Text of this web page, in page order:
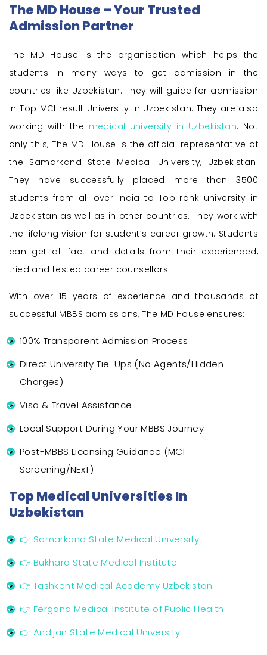
The MD House – Your Trusted
Admission Partner
The MD House is the organisation which helps the
students in many ways to get admission in the
countries like Uzbekistan. They will guide for admission
in Top MCI result University in Uzbekistan. They are also
working with the medical university in Uzbekistan. Not
only this, The MD House is the official representative of
the Samarkand State Medical University, Uzbekistan.
They have successfully placed more than 3500
students from all over India to Top rank university in
Uzbekistan as well as in other countries. They work with
the lifelong vision for student’s career growth. Students
can get all fact and details from their experienced,
tried and tested career counsellors.
With over 15 years of experience and thousands of
successful MBBS admissions, The MD House ensures:
100% Transparent Admission Process
Direct University Tie-Ups (No Agents/Hidden
Charges)
Visa & Travel Assistance
Local Support During Your MBBS Journey
Post-MBBS Licensing Guidance (MCI
Screening/NExT)
Top Medical Universities In
Uzbekistan
👉 Samarkand State Medical University
👉 Bukhara State Medical Institute
👉 Tashkent Medical Academy Uzbekistan
👉 Fergana Medical Institute of Public Health
👉 Andijan State Medical University